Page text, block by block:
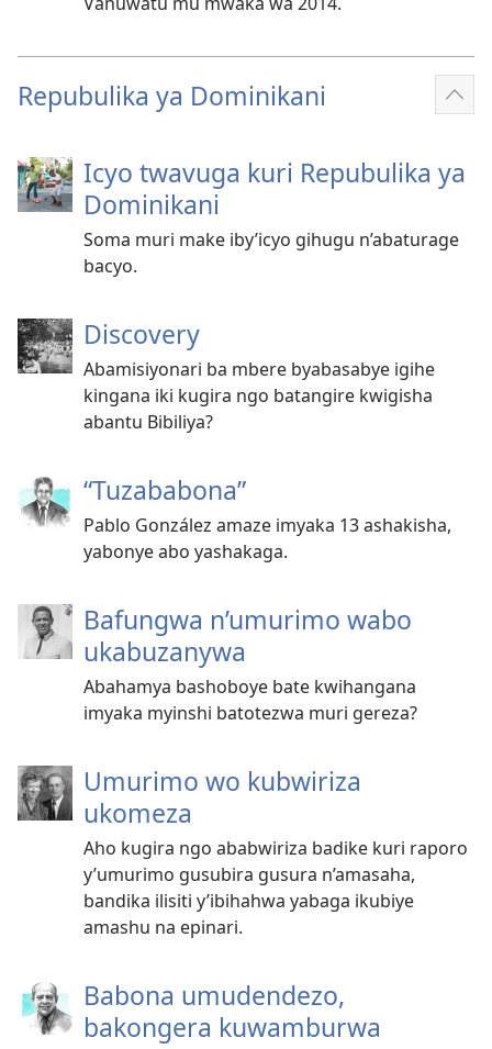
Repubulika ya Dominikani
Icyo twavuga kuri Repubulika ya
Dominikani
Soma muri make iby’icyo gihugu n’abaturage
bacyo.
Discovery
Abamisiyonari ba mbere byabasabye igihe
kingana iki kugira ngo batangire kwigisha
abantu Bibiliya?
“Tuzababona”
Pablo González amaze imyaka 13 ashakisha,
yabonye abo yashakaga.
Bafungwa n’umurimo wabo
ukabuzanywa
Abahamya bashoboye bate kwihangana
imyaka myinshi batotezwa muri gereza?
Umurimo wo kubwiriza
ukomeza
Aho kugira ngo ababwiriza badike kuri raporo
y’umurimo gusubira gusura n’amasaha,
bandika ilisiti y’ibihahwa yabaga ikubiye
amashu na epinari.
Babona umudendezo,
bakongera kuwamburwa